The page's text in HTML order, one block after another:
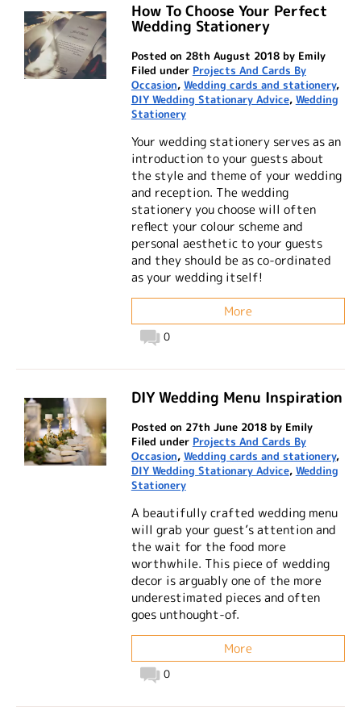
How To Choose Your Perfect
Wedding Stationery
Posted on 28th August 2018 by Emily
Filed under Projects And Cards By
Occasion, Wedding cards and stationery,
DIY Wedding Stationary Advice, Wedding
Stationery
Your wedding stationery serves as an
introduction to your guests about
the style and theme of your wedding
and reception. The wedding
stationery you choose will often
reflect your colour scheme and
personal aesthetic to your guests
and they should be as co-ordinated
as your wedding itself!
More
0
DIY Wedding Menu Inspiration
Posted on 27th June 2018 by Emily
Filed under Projects And Cards By
Occasion, Wedding cards and stationery,
DIY Wedding Stationary Advice, Wedding
Stationery
A beautifully crafted wedding menu
will grab your guest’s attention and
the wait for the food more
worthwhile. This piece of wedding
decor is arguably one of the more
underestimated pieces and often
goes unthought-of.
More
0